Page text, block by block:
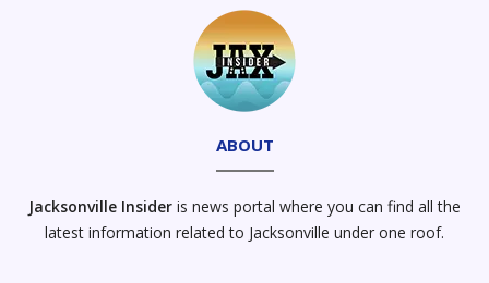
ABOUT
Jacksonville Insider is news portal where you can find all the
latest information related to Jacksonville under one roof.